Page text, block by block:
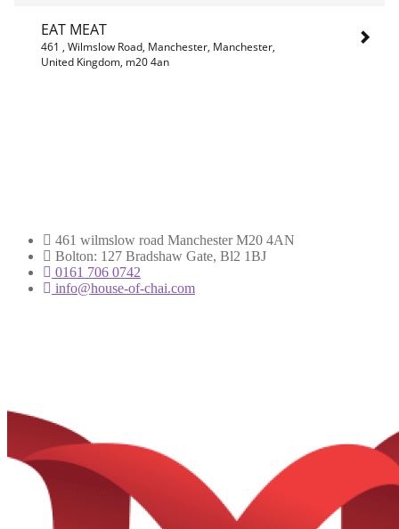
461 wilmslow road Manchester M20 4AN
Bolton: 127 Bradshaw Gate, Bl2 1BJ
0161 706 0742
info@house-of-chai.com